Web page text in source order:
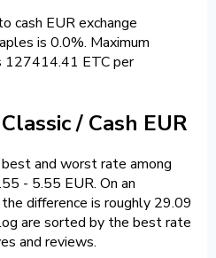
cash EUR exchange
is 0.0%. Maximum
127414.41 ETC per
/ Cash EUR
and worst rate among
- 5.55 EUR. On an
difference is roughly 29.09
are sorted by the best rate
and reviews.